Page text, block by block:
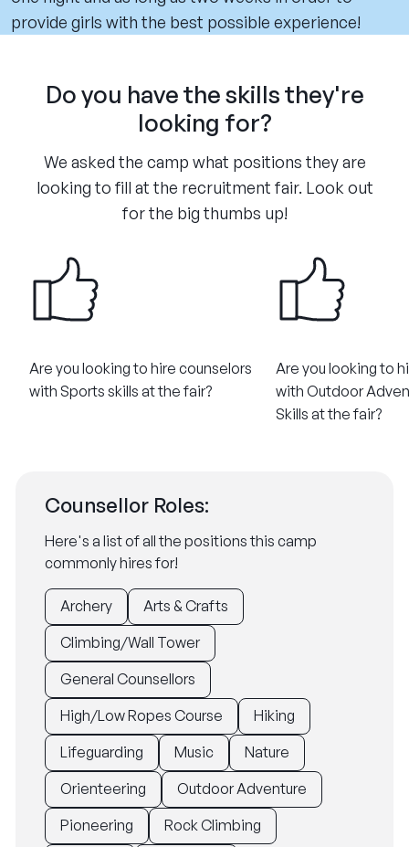
provide girls with the best possible experience!
Do you have the skills they're
looking for?
We asked the camp what positions they are
looking to fill at the recruitment fair. Look out
for the big thumbs up!
Are you looking to hire counselors
with Sports skills at the fair?
Are you looking to
with Outdoor
Skills at the fair?
Counsellor Roles:
Here's a list of all the positions this camp
commonly hires for!
Archery
Arts & Crafts
Climbing/Wall Tower
General Counsellors
High/Low Ropes Course
Hiking
Lifeguarding
Music
Nature
Orienteering
Outdoor Adventure
Pioneering
Rock Climbing